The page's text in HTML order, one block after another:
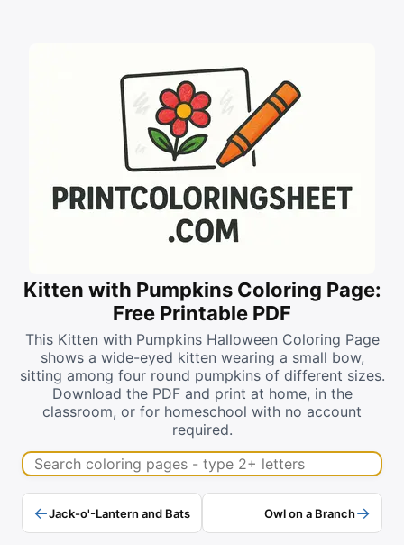
Kitten with Pumpkins Coloring Page:
Free Printable PDF
This Kitten with Pumpkins Halloween Coloring Page
shows a wide-eyed kitten wearing a small bow,
sitting among four round pumpkins of different sizes.
Download the PDF and print at home, in the
classroom, or for homeschool with no account
required.
Search coloring pages
←Jack-o'-Lantern and Bats Owl on a Branch→